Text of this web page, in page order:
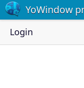
YoWindow
Login